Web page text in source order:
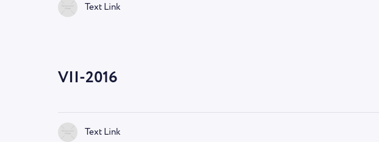
Text Link
VII-2016
Text Link